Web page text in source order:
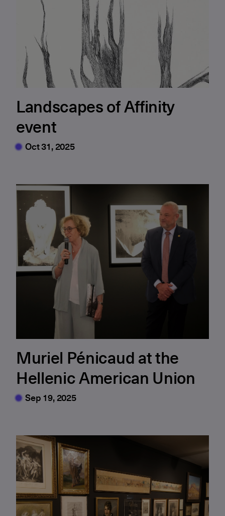
Landscapes of Affinity
event
Oct 31, 2025
Muriel Pénicaud at the
Hellenic American Union
Sep 19, 2025